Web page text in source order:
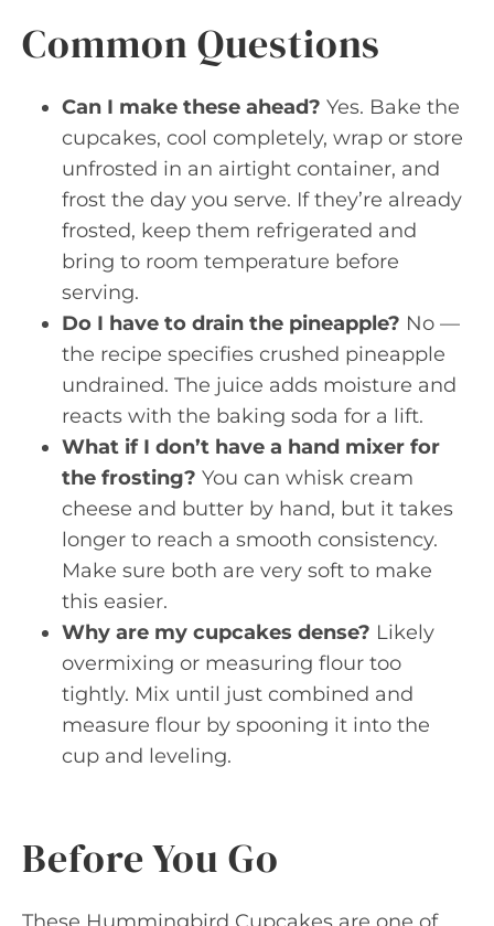
Common Questions
Can I make these ahead? Yes. Bake the
cupcakes, cool completely, wrap or store
unfrosted in an airtight container, and
frost the day you serve. If they’re already
frosted, keep them refrigerated and
bring to room temperature before
serving.
Do I have to drain the pineapple? No —
the recipe specifies crushed pineapple
undrained. The juice adds moisture and
reacts with the baking soda for a lift.
What if I don’t have a hand mixer for
the frosting? You can whisk cream
cheese and butter by hand, but it takes
longer to reach a smooth consistency.
Make sure both are very soft to make
this easier.
Why are my cupcakes dense? Likely
overmixing or measuring flour too
tightly. Mix until just combined and
measure flour by spooning it into the
cup and leveling.
Before You Go